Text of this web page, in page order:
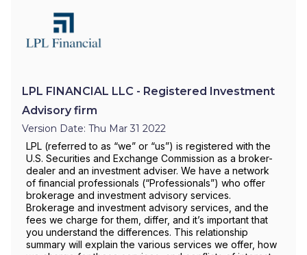
LPL FINANCIAL LLC - Registered Investment
Advisory firm
Version Date: Thu Mar 31 2022
LPL (referred to as “we” or “us”) is registered with the
U.S. Securities and Exchange Commission as a broker-
dealer and an investment adviser. We have a network
of financial professionals (“Professionals”) who offer
brokerage and investment advisory services.
Brokerage and investment advisory services, and the
fees we charge for them, differ, and it’s important that
you understand the differences. This relationship
summary will explain the various services we offer, how